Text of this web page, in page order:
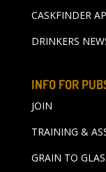
CASKFINDER
DRINKERS
INFO FOR
JOIN
TRAINING &
GRAIN TO